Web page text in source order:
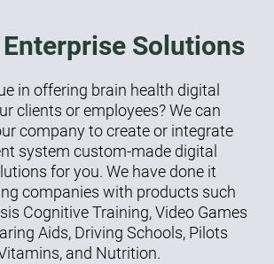
Solutions
in offering brain health digital
clients or employees? We can
company to create or integrate
system custom-made digital
for you. We have done it
companies with products such
Cognitive Training, Video Games
Aids, Driving Schools, Pilots
and Nutrition.